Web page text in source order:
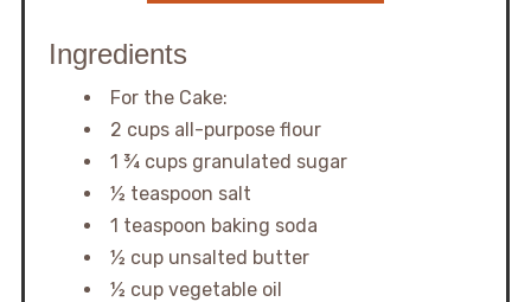
Ingredients
For the Cake:
2 cups all-purpose flour
1 ¾ cups granulated sugar
½ teaspoon salt
1 teaspoon baking soda
½ cup unsalted butter
½ cup vegetable oil